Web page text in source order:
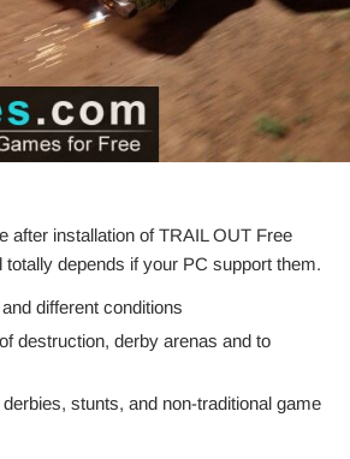
after installation of TRAIL OUT Free
depends if your PC support them.
different conditions
destruction, derby arenas and to
stunts, and non-traditional game